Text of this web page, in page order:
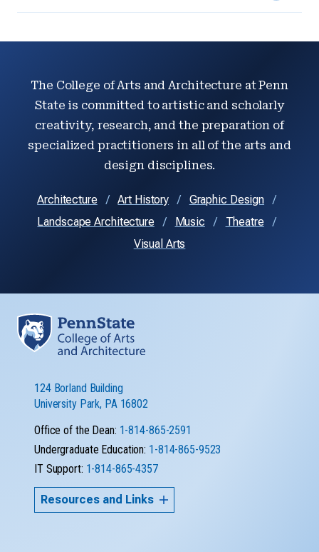
The College of Arts and Architecture at Penn
State is committed to artistic and scholarly
creativity, research, and the preparation of
specialized practitioners in all of the arts and
design disciplines.
Architecture Art History
Graphic Design
Landscape Architecture
Music
Theatre
Visual Arts
124 Borland Building
University Park, PA 16802
Office of the Dean: 1-814-865-2591
Undergraduate Education: 1-814-865-9523
IT Support: 1-814-865-4357
Resources and Links